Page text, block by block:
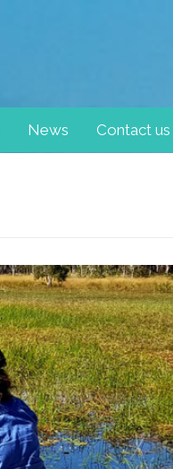
News Contact us